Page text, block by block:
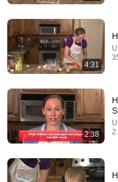
HOW AMISH
5 FREE PLANT
THEY HIDE IT!?)
Pure Homestead
4:31
2:38